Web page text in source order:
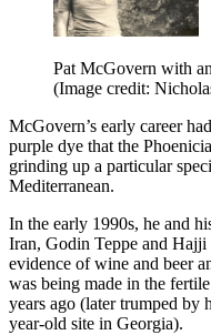
Pat McGovern with
(Image credit:
McGovern’s early career
purple dye that the
grinding up a particular
Mediterranean.
In the early 1990s, he and
Iran, Godin Teppe and
evidence of wine and beer
was being made in the
years ago (later trumped
year-old site in Georgia).